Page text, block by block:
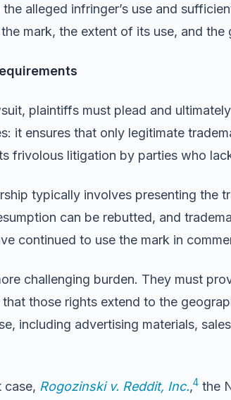
alleged infringer’s use and
mark, the extent of its use, and
plaintiffs must plead and
it ensures that only legitimate
frivolous litigation by parties who
typically involves presenting
can be rebutted, and
continued to use the mark in
challenging burden. They must
those rights extend to the
including advertising materials,
case, Rogozinski v. Reddit, Inc.,4 the